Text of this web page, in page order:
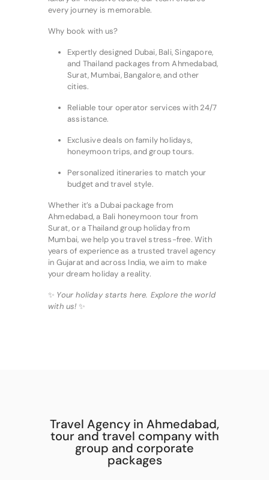
every journey is memorable.
Why book with us?
Expertly designed Dubai, Bali, Singapore,
and Thailand packages from Ahmedabad,
Surat, Mumbai, Bangalore, and other
cities.
Reliable tour operator services with 24/7
assistance.
Exclusive deals on family holidays,
honeymoon trips, and group tours.
Personalized itineraries to match your
budget and travel style.
Whether it’s a Dubai package from
Ahmedabad, a Bali honeymoon tour from
Surat, or a Thailand group holiday from
Mumbai, we help you travel stress-free. With
years of experience as a trusted travel agency
in Gujarat and across India, we aim to make
your dream holiday a reality.
✨ Your holiday starts here. Explore the world
with us! ✨
Travel Agency in Ahmedabad,
tour and travel company with
group and corporate
packages